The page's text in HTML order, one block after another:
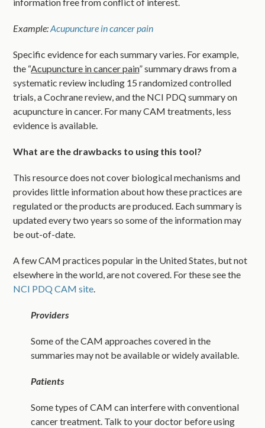
Example:Acupuncture in cancer pain
Specific evidence for each summary varies. For example,
the “Acupuncture in cancer pain” summary draws from a
systematic review including 15 randomized controlled
trials, a Cochrane review, and the NCI PDQ summary on
acupuncture in cancer. For many CAM treatments, less
evidence is available.
What are the drawbacks to using this tool?
This resource does not cover biological mechanisms and
provides little information about how these practices are
regulated or the products are produced. Each summary is
updated every two years so some of the information may
be out-of-date.
A few CAM practices popular in the United States, but not
elsewhere in the world, are not covered. For these see the
NCI PDQ CAM site.
Providers
Some of the CAM approaches covered in the
summaries may not be available or widely available.
Patients
Some types of CAM can interfere with conventional
cancer treatment. Talk to your doctor before using